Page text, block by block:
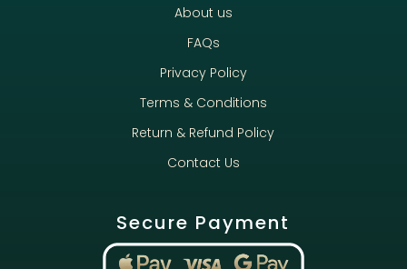
About us
FAQs
Privacy Policy
Terms & Conditions
Return & Refund Policy
Contact Us
Secure Payment